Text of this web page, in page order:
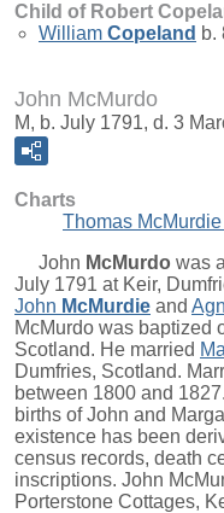
Child of Robert
William Copeland b.
John McMurdo
M, b. July 1791, d. 3
Charts
Thomas
John McMurdo was
July 1791 at Keir,
John McMurdie and
McMurdo was baptized
Scotland. He married
Dumfries, Scotland.
between 1800 and
births of John and
existence has been
census records, death
inscriptions. John
Porterstone Cottages,